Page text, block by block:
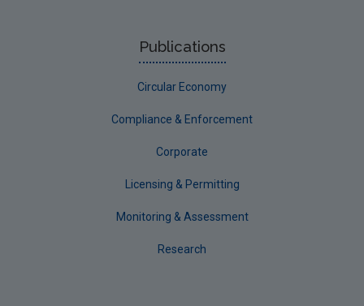
Publications
Circular Economy
Compliance & Enforcement
Corporate
Licensing & Permitting
Monitoring & Assessment
Research